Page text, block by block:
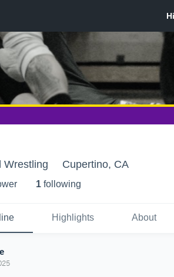
Wrestling Cupertino, CA
1 following
Highlights About